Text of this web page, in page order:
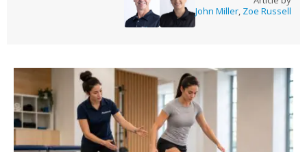
John Miller, Zoe Russell